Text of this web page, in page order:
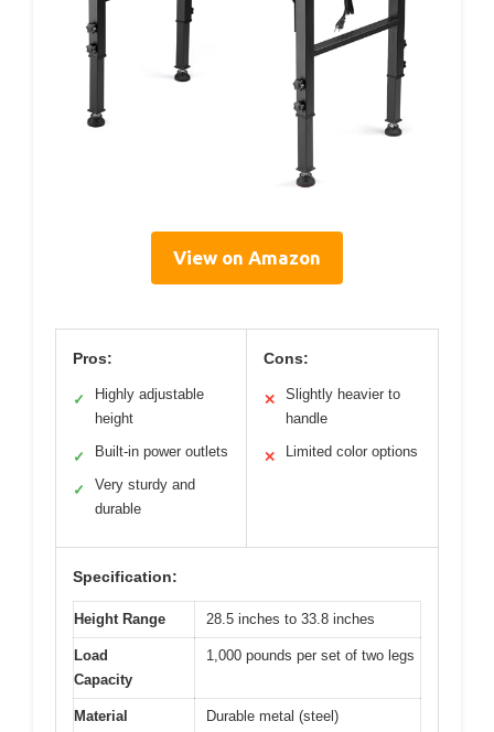
View on Amazon
Pros:
✓
Highly adjustable
height
✓ Built-in power outlets
✓
Very sturdy and
durable
Cons:
✕
Slightly heavier to
handle
✕ Limited color options
Specification:
Height Range 28.5 inches to 33.8 inches
Load
Capacity
1,000 pounds per set of two legs
Material Durable metal (steel)